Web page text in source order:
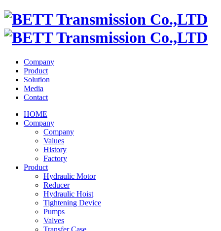
Company
Product
Solution
Media
Contact
HOME
Company
Company
Values
History
Factory
Product
Hydraulic Motor
Reducer
Hydraulic Hoist
Tightening Device
Pumps
Valves
Transfer Case